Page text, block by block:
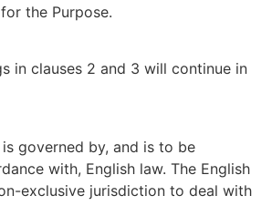
the Purpose.
in clauses 2 and 3 will continue in
governed by, and is to be
with, English law. The English
exclusive jurisdiction to deal with